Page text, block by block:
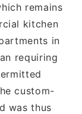
remains
kitchen
in
requiring
custom-
was thus